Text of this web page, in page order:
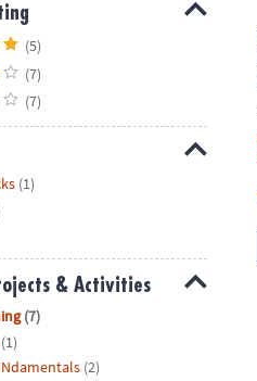
(5)
(7)
(7)
(1)
& Activities
(7)
(1)
(2)